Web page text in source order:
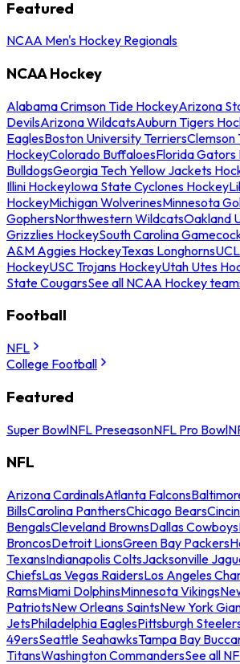
Featured
NCAA Men's Hockey Regionals
NCAA Hockey
Alabama Crimson Tide HockeyArizona
DevilsArizona WildcatsAuburn Tigers
EaglesBoston University TerriersClemson
HockeyColorado BuffaloesFlorida Gators
BulldogsGeorgia Tech Yellow Jackets
Illini HockeyIowa State Cyclones Hockey
HockeyMichigan WolverinesMinnesota
GophersNorthwestern WildcatsOakland
Grizzlies HockeySouth Carolina
A&M Aggies HockeyTexas Longhorns
HockeyUSC Trojans HockeyUtah Utes
State CougarsSee all NCAA Hockey
Football
NFL
College Football
Featured
Super BowlNFL PreseasonNFL Pro Bowl
NFL
Arizona CardinalsAtlanta Falcons
BillsCarolina PanthersChicago Bears
BengalsCleveland BrownsDallas Cowboys
BroncosDetroit LionsGreen Bay Packers
TexansIndianapolis ColtsJacksonville
ChiefsLas Vegas RaidersLos Angeles
RamsMiami DolphinsMinnesota Vikings
PatriotsNew Orleans SaintsNew York
JetsPhiladelphia EaglesPittsburgh
49ersSeattle SeahawksTampa Bay
TitansWashington CommandersSee all